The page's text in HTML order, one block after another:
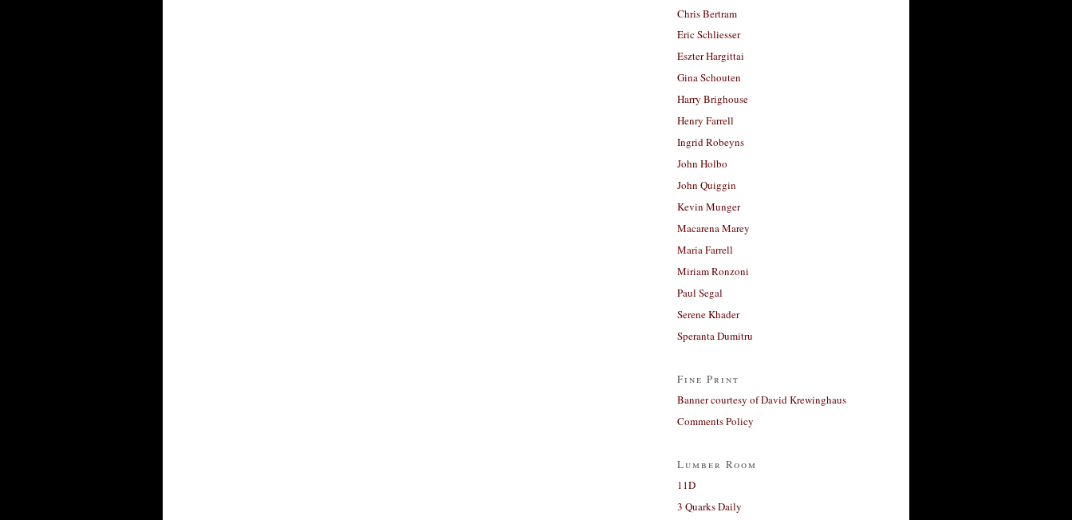
Chris Bertram
Eric Schliesser
Eszter Hargittai
Gina Schouten
Harry Brighouse
Henry Farrell
Ingrid Robeyns
John Holbo
John Quiggin
Kevin Munger
Macarena Marey
Maria Farrell
Miriam Ronzoni
Paul Segal
Serene Khader
Speranta Dumitru
Fine Print
Banner courtesy of David Krewinghaus
Comments Policy
Lumber Room
11D
3 Quarks Daily